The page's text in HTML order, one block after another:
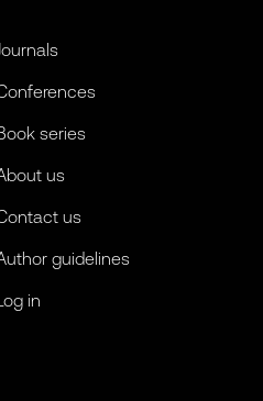
Journals
series
us
us
guidelines
in